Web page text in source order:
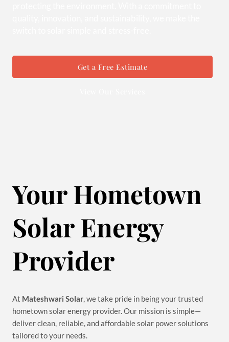
Get a Free Estimate
Your Hometown
Solar Energy
Provider
At Mateshwari Solar, we take pride in being your trusted
hometown solar energy provider. Our mission is simple—
deliver clean, reliable, and affordable solar power solutions
tailored to your needs.